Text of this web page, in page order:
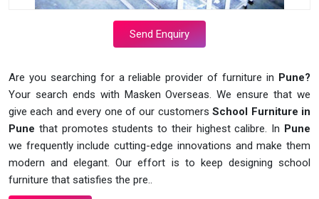
Send Enquiry
Are you searching for a reliable provider of furniture in Pune?
Your search ends with Masken Overseas. We ensure that we
give each and every one of our customersSchool Furniture in
Pune that promotes students to their highest calibre. In Pune
we frequently include cutting-edge innovations and make them
modern and elegant. Our effort is to keep designing school
furniture that satisfies the pre..